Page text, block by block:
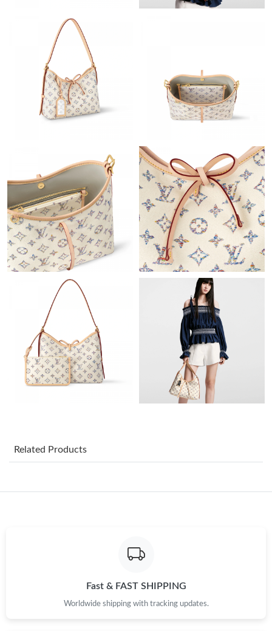
Just Sold: Yara from Minneapolis on May 25, 2026 at 3:26 PM.
Just Sold: Diana from Columbus on Aug 07, 2026 at 8:48 AM.
Just Sold: Tina from Charlotte on Jun 22, 2026 at 4:17 PM.
Just Sold: Xander from Washington, D.C. on Jul 31, 2026 at 7:14
Just Sold: George from Tokyo on Jun 05, 2026 at 8:03 AM.
Just Sold: Bob from Salt Lake City on Jul 09, 2026 at 3:04 PM.
Just Sold: Kyle from Indianapolis on Jul 14, 2026 at 6:19 PM.
Just Sold: Peter from Indianapolis on Jul 18, 2026 at 1:22 PM.
Just Sold: Xander from Dallas on Jun 02, 2026 at 5:18 PM.
Just Sold: Ian from Portland on Jul 14, 2026 at 2:02 PM.
Just Sold: Ella from Phoenix on Jun 04, 2026 at 11:16 AM.
Just Sold: Isaac from Atlanta on Aug 09, 2026 at 2:41 PM.
Related Products
Fast & FAST SHIPPING
Worldwide shipping with tracking updates.